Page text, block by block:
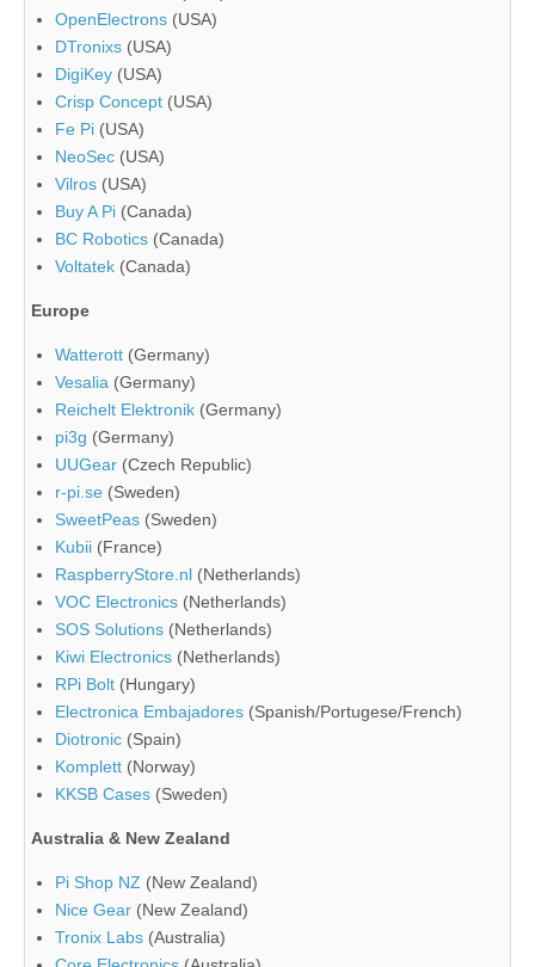
OpenElectrons (USA)
DTronixs (USA)
DigiKey (USA)
Crisp Concept (USA)
Fe Pi (USA)
NeoSec (USA)
Vilros (USA)
Buy A Pi (Canada)
BC Robotics (Canada)
Voltatek (Canada)
Europe
Watterott (Germany)
Vesalia (Germany)
Reichelt Elektronik (Germany)
pi3g (Germany)
UUGear (Czech Republic)
r-pi.se (Sweden)
SweetPeas (Sweden)
Kubii (France)
RaspberryStore.nl (Netherlands)
VOC Electronics (Netherlands)
SOS Solutions (Netherlands)
Kiwi Electronics (Netherlands)
RPi Bolt (Hungary)
Electronica Embajadores (Spanish/Portugese/French)
Diotronic (Spain)
Komplett (Norway)
KKSB Cases (Sweden)
Australia & New Zealand
Pi Shop NZ (New Zealand)
Nice Gear (New Zealand)
Tronix Labs (Australia)